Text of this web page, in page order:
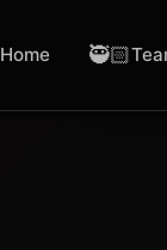
Home 🥷🏻